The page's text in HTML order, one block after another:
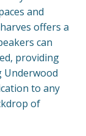
and
offers a
can
providing
Underwood
to any
of